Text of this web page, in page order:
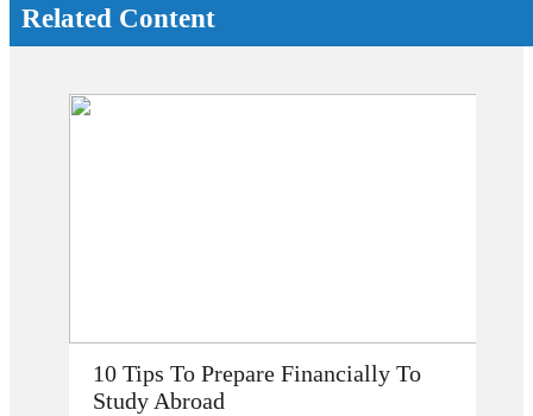
Related Content
How Does Studying Abroad Improve
My Career Prospects?